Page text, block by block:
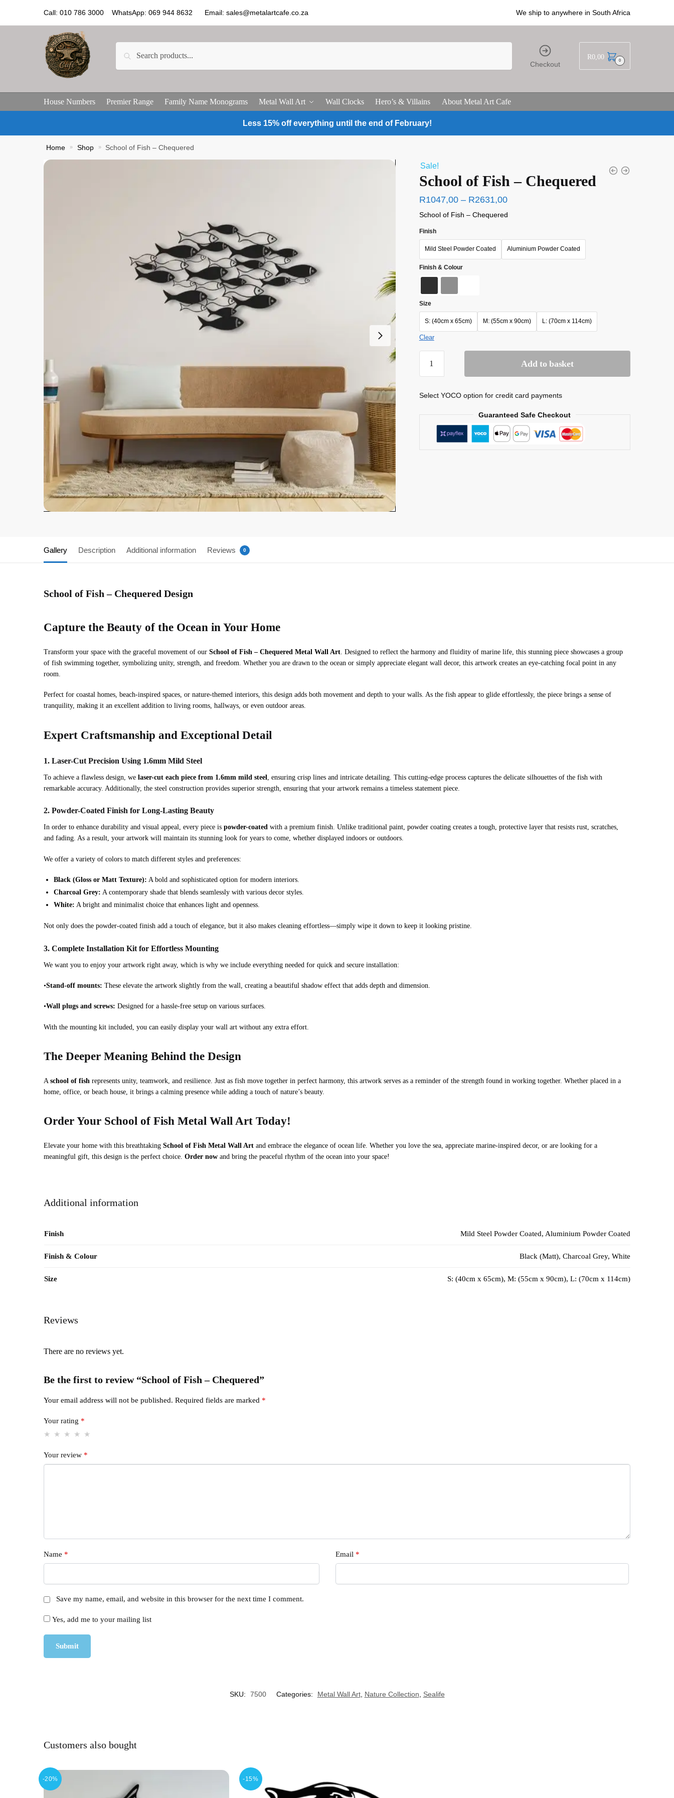
Call: 010 786 3000 WhatsApp: 069 944 8632 Email: sales@metalartcafe.co.za We ship to anywhere in South Africa
Checkout
R0,00 0
House Numbers Premier Range Family Name Monograms Metal Wall Art Wall Clocks Hero’s & Villains About Metal Art Cafe
Less 15% off everything until the end of February!
Home » Shop » School of Fish – Chequered
Sale!
School of Fish – Chequered
R1047,00 – R2631,00
School of Fish – Chequered
Finish
Mild Steel Powder Coated Aluminium Powder Coated
Finish & Colour
Size
S: (40cm x 65cm) M: (55cm x 90cm) L: (70cm x 114cm)
Clear
Add to basket
Select YOCO option for credit card payments
Guaranteed Safe Checkout
Gallery Description Additional information Reviews 0
School of Fish – Chequered Design
Capture the Beauty of the Ocean in Your Home
Transform your space with the graceful movement of ourSchool of Fish – Chequered Metal Wall Art . Designed to reflect the harmony and fluidity of marine life, this stunning piece showcases a group
of fish swimming together, symbolizing unity, strength, and freedom. Whether you are drawn to the ocean or simply appreciate elegant wall decor, this artwork creates an eye-catching focal point in any
room.
Perfect for coastal homes, beach-inspired spaces, or nature-themed interiors, this design adds both movement and depth to your walls. As the fish appear to glide effortlessly, the piece brings a sense of
tranquility, making it an excellent addition to living rooms, hallways, or even outdoor areas.
Expert Craftsmanship and Exceptional Detail
1. Laser-Cut Precision Using 1.6mm Mild Steel
To achieve a flawless design, welaser-cut each piece from 1.6mm mild steel , ensuring crisp lines and intricate detailing. This cutting-edge process captures the delicate silhouettes of the fish with
remarkable accuracy. Additionally, the steel construction provides superior strength, ensuring that your artwork remains a timeless statement piece.
2. Powder-Coated Finish for Long-Lasting Beauty
In order to enhance durability and visual appeal, every piece ispowder-coated with a premium finish. Unlike traditional paint, powder coating creates a tough, protective layer that resists rust, scratches,
and fading. As a result, your artwork will maintain its stunning look for years to come, whether displayed indoors or outdoors.
We offer a variety of colors to match different styles and preferences:
Black (Gloss or Matt Texture): A bold and sophisticated option for modern interiors.
Charcoal Grey: A contemporary shade that blends seamlessly with various decor styles.
White: A bright and minimalist choice that enhances light and openness.
Not only does the powder-coated finish add a touch of elegance, but it also makes cleaning effortless—simply wipe it down to keep it looking pristine.
3. Complete Installation Kit for Effortless Mounting
We want you to enjoy your artwork right away, which is why we include everything needed for quick and secure installation:
•Stand-off mounts: These elevate the artwork slightly from the wall, creating a beautiful shadow effect that adds depth and dimension.
•Wall plugs and screws: Designed for a hassle-free setup on various surfaces.
With the mounting kit included, you can easily display your wall art without any extra effort.
The Deeper Meaning Behind the Design
Aschool of fish represents unity, teamwork, and resilience. Just as fish move together in perfect harmony, this artwork serves as a reminder of the strength found in working together. Whether placed in a
home, office, or beach house, it brings a calming presence while adding a touch of nature’s beauty.
Order Your School of Fish Metal Wall Art Today!
Elevate your home with this breathtakingSchool of Fish Metal Wall Art and embrace the elegance of ocean life. Whether you love the sea, appreciate marine-inspired decor, or are looking for a
meaningful gift, this design is the perfect choice.Order now and bring the peaceful rhythm of the ocean into your space!
Additional information
Finish Mild Steel Powder Coated, Aluminium Powder Coated
Finish & Colour Black (Matt), Charcoal Grey, White
Size S: (40cm x 65cm), M: (55cm x 90cm), L: (70cm x 114cm)
Reviews
There are no reviews yet.
Be the first to review “School of Fish – Chequered”
Your email address will not be published. Required fields are marked *
Your rating *
Your review *
Name * Email *
Save my name, email, and website in this browser for the next time I comment.
Yes, add me to your mailing list
SKU: 7500 Categories: Metal Wall Art, Nature Collection Sealife
Customers also bought
-20% -15%